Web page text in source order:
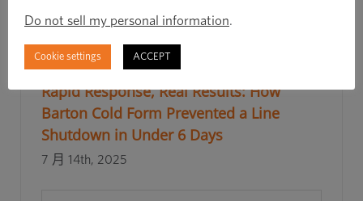
Rapid Response, Real Results: How
Barton Cold Form Prevented a Line
Shutdown in Under 6 Days
7 月 14th, 2025
Do not sell my personal information.
Cookie settings ACCEPT